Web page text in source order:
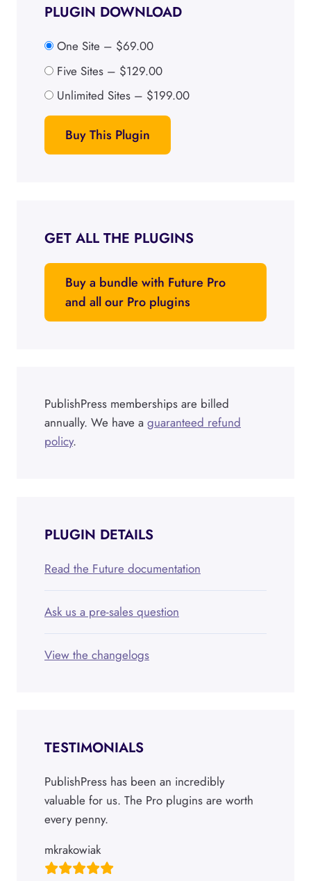
PLUGIN DOWNLOAD
One Site – $69.00
Five Sites – $129.00
Unlimited Sites – $199.00
Buy This Plugin
GET ALL THE PLUGINS
Buy a bundle with Future Pro
and all our Pro plugins
PublishPress memberships are billed
annually. We have a guaranteed refund
policy.
PLUGIN DETAILS
Read the Future documentation
Ask us a pre-sales question
View the changelogs
TESTIMONIALS
PublishPress has been an incredibly
valuable for us. The Pro plugins are worth
every penny.
mkrakowiak